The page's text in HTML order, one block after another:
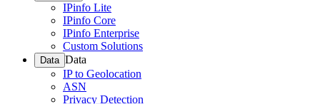
IPinfo Lite
IPinfo Core
IPinfo Enterprise
Custom Solutions
Data Data
IP to Geolocation
ASN
Privacy Detection